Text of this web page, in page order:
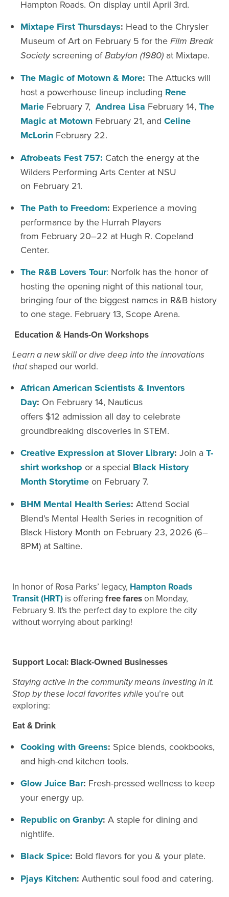
Hampton Roads. On display until April 3rd.
Mixtape First Thursdays: Head to the Chrysler
Museum of Art on February 5 for the Film Break
Societyscreening ofBabylon (1980) at Mixtape.
The Magic of Motown & More: The Attucks will
host a powerhouse lineup including Rene
Marie February 7, Andrea Lisa February 14, The
Magic at Motown February 21, and Celine
McLorin February 22.
Afrobeats Fest 757: Catch the energy at the
Wilders Performing Arts Center at NSU
on February 21.
The Path to Freedom: Experience a moving
performance by the Hurrah Players
from February 20–22 at Hugh R. Copeland
Center.
The R&B Lovers Tour: Norfolk has the honor of
hosting the opening night of this national tour,
bringing four of the biggest names in R&B history
to one stage. February 13, Scope Arena.
Education & Hands-On Workshops
Learn a new skill or dive deep into the innovations
thatshaped our world.
African American Scientists & Inventors
Day: On February 14, Nauticus
offers $12 admission all day to celebrate
groundbreaking discoveries in STEM.
Creative Expression at Slover Library: Join a T-
shirt workshop or a special Black History
Month Storytime on February 7.
BHM Mental Health Series: Attend Social
Blend’s Mental Health Series in recognition of
Black History Month on February 23, 2026 (6–
8PM) at Saltine.
In honor of Rosa Parks’ legacy, Hampton Roads
Transit (HRT) is offering free fareson Monday,
February 9. It's the perfect day to explore the city
without worrying about parking!
Support Local: Black-Owned Businesses
Staying active in the community means investing in it.
Stop by these local favorites while you’re out
exploring:
Eat & Drink
Cooking with Greens: Spice blends, cookbooks,
and high-end kitchen tools.
Glow Juice Bar: Fresh-pressed wellness to keep
your energy up.
Republic on Granby: A staple for dining and
nightlife.
Black Spice: Bold flavors for you & your plate.
Pjays Kitchen: Authentic soul food and catering.